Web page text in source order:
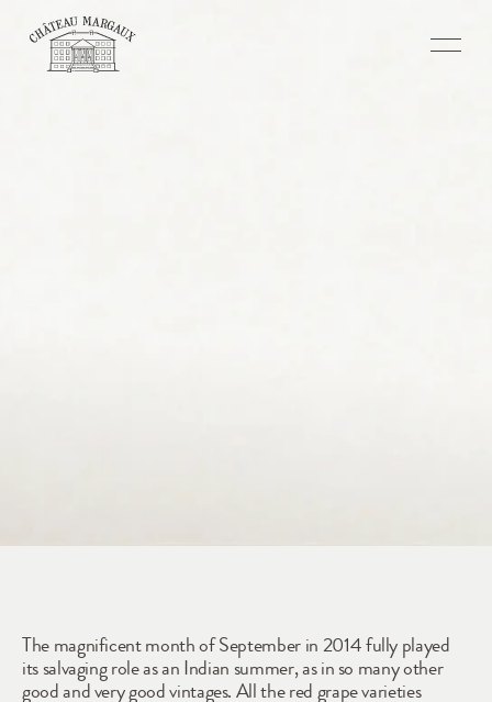
The magnificent month of September in 2014 fully played
its salvaging role as an Indian summer, as in so many other
good and very good vintages. All the red grape varieties